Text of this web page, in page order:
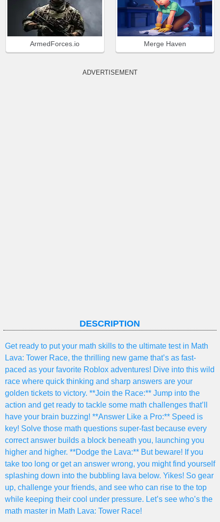
ArmedForces.io Merge Haven
ADVERTISEMENT
DESCRIPTION
Get ready to put your math skills to the ultimate test in Math
Lava: Tower Race, the thrilling new game that’s as fast-
paced as your favorite Roblox adventures! Dive into this wild
race where quick thinking and sharp answers are your
golden tickets to victory. **Join the Race:** Jump into the
action and get ready to tackle some math challenges that’ll
have your brain buzzing! **Answer Like a Pro:** Speed is
key! Solve those math questions super-fast because every
correct answer builds a block beneath you, launching you
higher and higher. **Dodge the Lava:** But beware! If you
take too long or get an answer wrong, you might find yourself
splashing down into the bubbling lava below. Yikes! So gear
up, challenge your friends, and see who can rise to the top
while keeping their cool under pressure. Let’s see who’s the
math master in Math Lava: Tower Race!